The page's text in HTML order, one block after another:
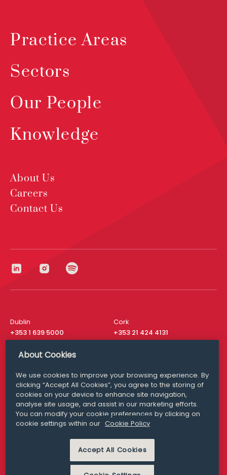
Practice Areas
Sectors
Our People
Knowledge
About Us
Careers
Contact Us
Dublin
+353 1 639 5000
Cork
+353 21 424 4131
London
San Francisco
+ 1 415 200 4910
Media Queries
media@williamfry.com
MODERN SLAVERY
PRIVACY STATEMENT
About Cookies
We use cookies to improve your browsing experience. By
clicking “Accept All Cookies”, you agree to the storing of
cookies on your device to enhance site navigation,
analyse site usage, and assist in our marketing efforts.
You can modify your cookie preferences by clicking on
cookie settings within our Cookie Policy
Accept All Cookies